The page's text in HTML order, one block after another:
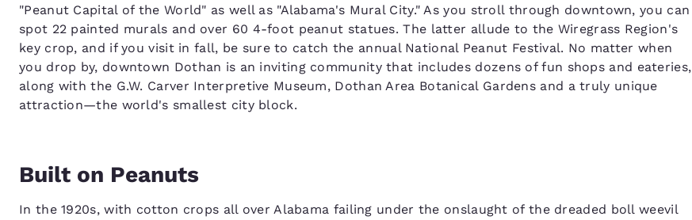
"Peanut Capital of the World" as well as "Alabama's Mural City." As you stroll through downtown, you can
spot 22 painted murals and over 60 4-foot peanut statues. The latter allude to the Wiregrass Region's
key crop, and if you visit in fall, be sure to catch the annual National Peanut Festival. No matter when
you drop by, downtown Dothan is an inviting community that includes dozens of fun shops and eateries,
along with the G.W. Carver Interpretive Museum, Dothan Area Botanical Gardens and a truly unique
attraction—the world's smallest city block.
Built on Peanuts
In the 1920s, with cotton crops all over Alabama failing under the onslaught of the dreaded boll weevil